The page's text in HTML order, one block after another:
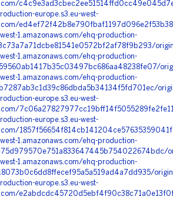
europe.s3.eu-west-
1.amazonaws.com/ehq-production-
1.amazonaws.com/ehq-production-
1.amazonaws.com/ehq-production-
europe.s3.eu-west-
europe.s3.eu-west-
1.amazonaws.com/ehq-production-
1.amazonaws.com/ehq-production-
europe.s3.eu-west-